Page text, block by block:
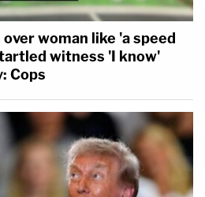
woman like 'a speed
witness 'I know'
Cops